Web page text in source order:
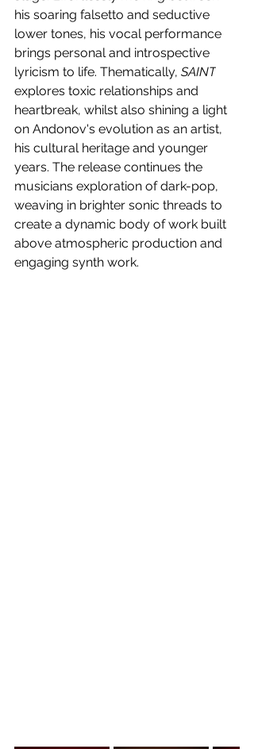
his soaring falsetto and seductive
lower tones, his vocal performance
brings personal and introspective
lyricism to life. Thematically, SAINT
explores toxic relationships and
heartbreak, whilst also shining a light
on Andonov's evolution as an artist,
his cultural heritage and younger
years. The release continues the
musicians exploration of dark-pop,
weaving in brighter sonic threads to
create a dynamic body of work built
above atmospheric production and
engaging synth work.